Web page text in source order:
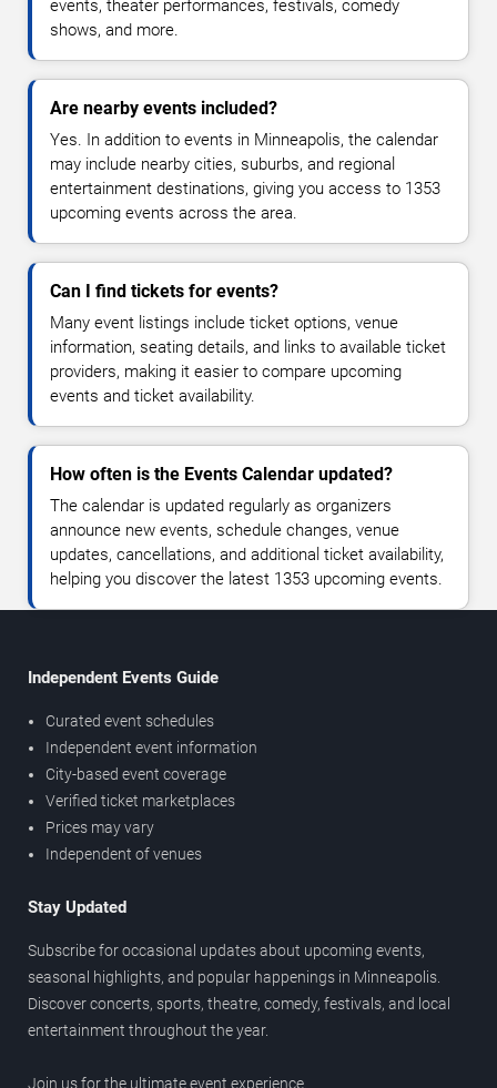
events, theater performances, festivals, comedy
shows, and more.
Are nearby events included?
Yes. In addition to events in Minneapolis, the calendar
may include nearby cities, suburbs, and regional
entertainment destinations, giving you access to 1353
upcoming events across the area.
Can I find tickets for events?
Many event listings include ticket options, venue
information, seating details, and links to available ticket
providers, making it easier to compare upcoming
events and ticket availability.
How often is the Events Calendar updated?
The calendar is updated regularly as organizers
announce new events, schedule changes, venue
updates, cancellations, and additional ticket availability,
helping you discover the latest 1353 upcoming events.
Independent Events Guide
Curated event schedules
Independent event information
City-based event coverage
Verified ticket marketplaces
Prices may vary
Independent of venues
Stay Updated
Subscribe for occasional updates about upcoming events,
seasonal highlights, and popular happenings in Minneapolis.
Discover concerts, sports, theatre, comedy, festivals, and local
entertainment throughout the year.
Join us for the ultimate event experience.